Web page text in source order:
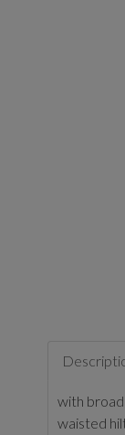
with
waisted